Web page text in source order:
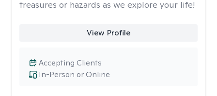
treasures or hazards as we explore your life!
View Profile
In-Person or Online
Accepting Clients